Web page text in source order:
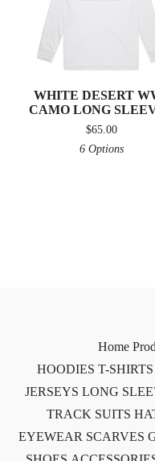
WHITE DESERT
CAMO LONG
$65.00
6 Options
Home
HOODIES T-SHIRTS
JERSEYS LONG
TRACK SUITS
EYEWEAR SCARVES